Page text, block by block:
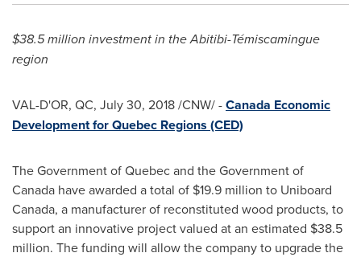
$38.5 million investment in the Abitibi-Témiscamingue
region
VAL-D'OR, QC, July 30, 2018/CNW/ -Canada Economic
Development for Quebec Regions (CED)
The Government ofQuebecand the Government of
Canada have awarded a total of $19.9 million to Uniboard
Canada, a manufacturer of reconstituted wood products, to
support an innovative project valued at an estimated $38.5
million. The funding will allow the company to upgrade the